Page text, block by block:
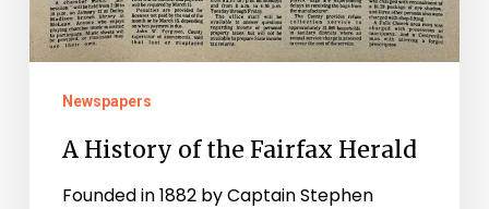
Newspapers
A History of the Fairfax Herald
Founded in 1882 by Captain Stephen